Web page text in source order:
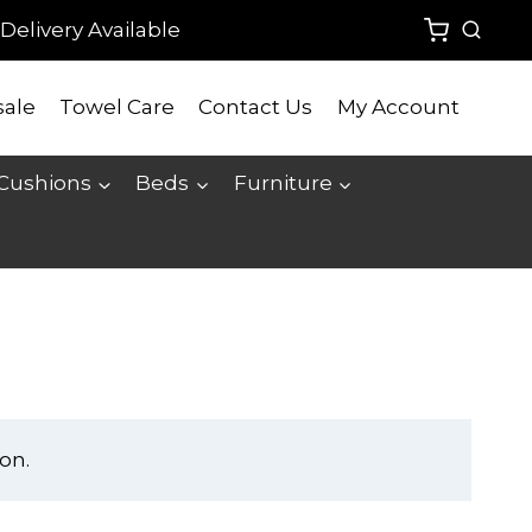
Available
Towel Care Contact Us My Account
Beds Furniture